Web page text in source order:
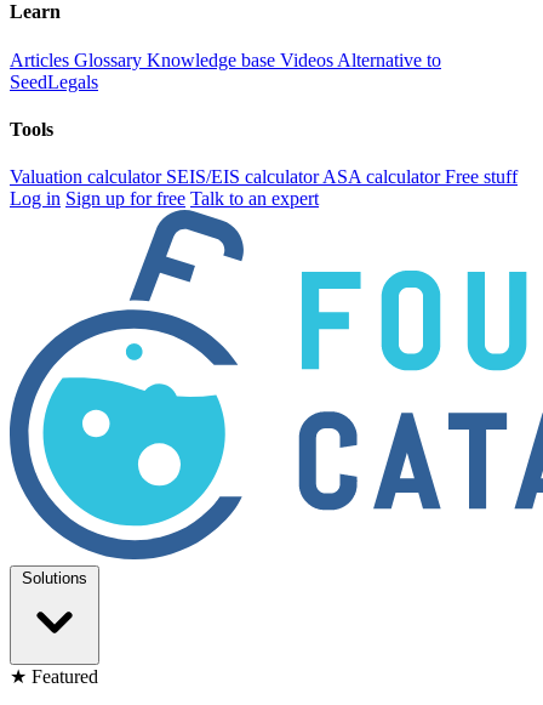
Learn
Articles Glossary Knowledge base Videos Alternative to
SeedLegals
Tools
Valuation calculator SEIS/EIS calculatorASA calculatorFree stuff
Log in Sign up for free Talk to an expert
Solutions
★ Featured